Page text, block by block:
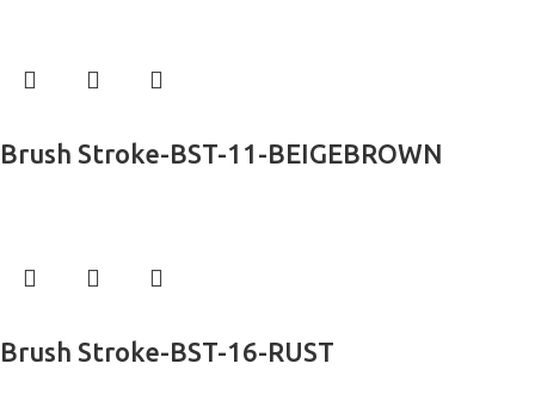
Brush Stroke-BST-11-BEIGEBROWN
Brush Stroke-BST-16-RUST